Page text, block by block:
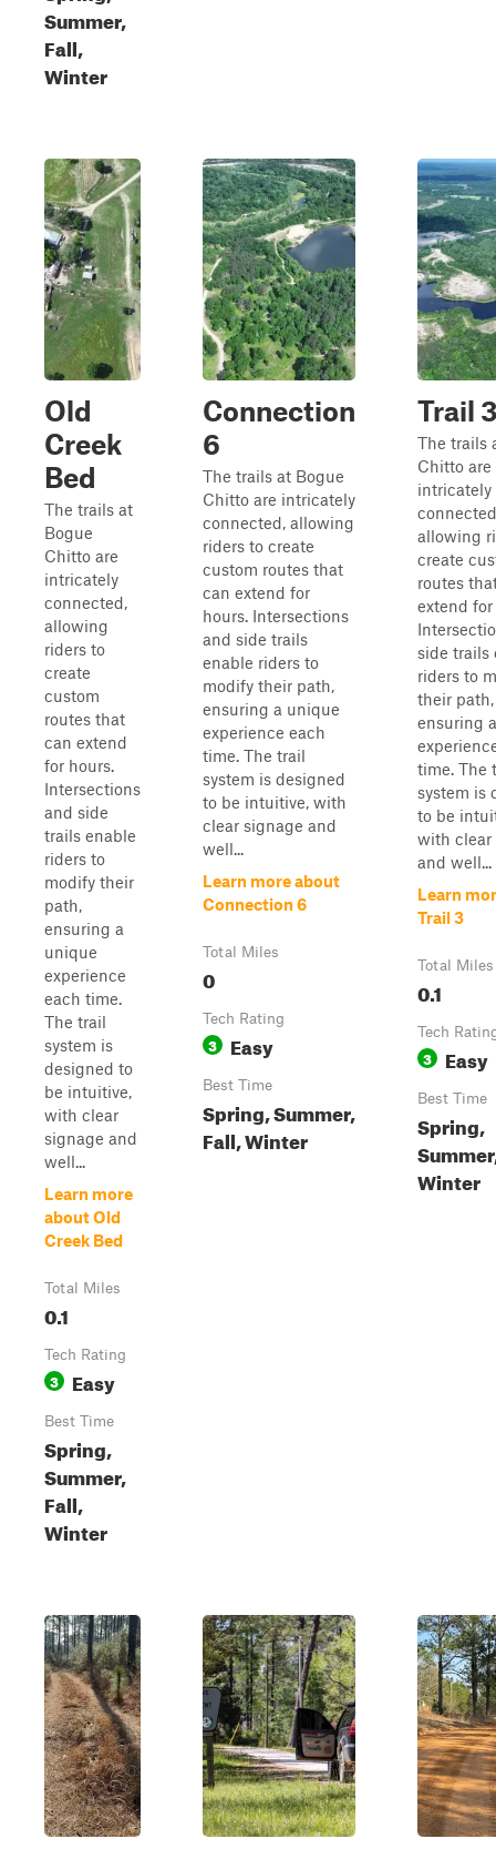
Summer,
Fall,
Winter
Old
Creek
Bed
The trails at
Bogue
Chitto are
intricately
connected,
allowing
riders to
create
custom
routes that
can extend
for hours.
Intersections
and side
trails enable
riders to
modify their
path,
ensuring a
unique
experience
each time.
The trail
system is
designed to
be intuitive,
with clear
signage and
well...
Learn more
about Old
Creek Bed
Total Miles
0.1
Tech Rating
3 Easy
Best Time
Spring,
Summer,
Fall,
Winter
Connection
6
The trails at Bogue
Chitto are intricately
connected, allowing
riders to create
custom routes that
can extend for
hours. Intersections
and side trails
enable riders to
modify their path,
ensuring a unique
experience each
time. The trail
system is designed
to be intuitive, with
clear signage and
well...
Learn more about
Connection 6
Total Miles
0
Tech Rating
3 Easy
Best Time
Spring, Summer,
Fall, Winter
Trail
The trails
Chitto are
intricately
allowing
create
routes
extend for
side trails
riders to
their path,
ensuring
time. The
system is
to be
with clear
and well...
Learn
Trail 3
Total Miles
0.1
Tech
3 Easy
Best Time
Spring,
Winter